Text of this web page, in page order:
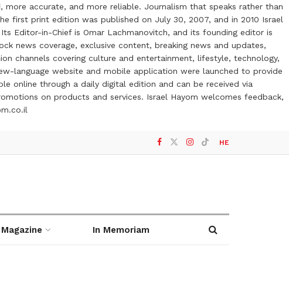
accurate, and more reliable. Journalism that speaks rather than
first print edition was published on July 30, 2007, and in 2010 Israel
Editor-in-Chief is Omar Lachmanovitch, and its founding editor is
news coverage, exclusive content, breaking news and updates,
channels covering culture and entertainment, lifestyle, technology,
language website and mobile application were launched to provide
online through a daily digital edition and can be received via
on products and services. Israel Hayom welcomes feedback,
HE
Magazine In Memoriam